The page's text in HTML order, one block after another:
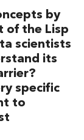
by
of the Lisp
scientists
its
specific
to